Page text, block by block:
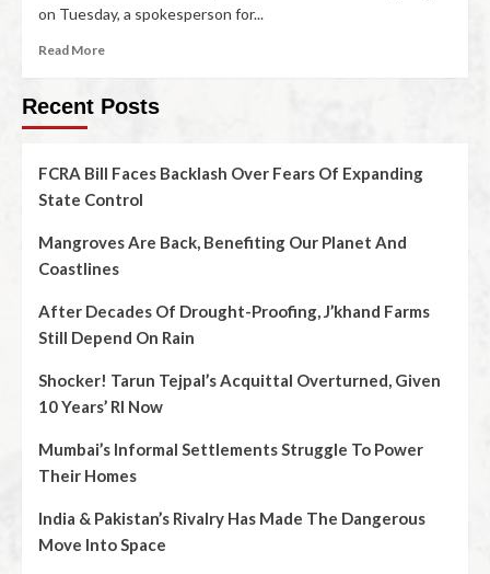
on Tuesday, a spokesperson for...
Read More
Recent Posts
FCRA Bill Faces Backlash Over Fears Of Expanding
State Control
Mangroves Are Back, Benefiting Our Planet And
Coastlines
After Decades Of Drought-Proofing, J’khand Farms
Still Depend On Rain
Shocker! Tarun Tejpal’s Acquittal Overturned, Given
10 Years’ RI Now
Mumbai’s Informal Settlements Struggle To Power
Their Homes
India & Pakistan’s Rivalry Has Made The Dangerous
Move Into Space